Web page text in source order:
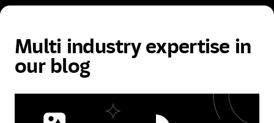
Multi industry expertise in
our blog